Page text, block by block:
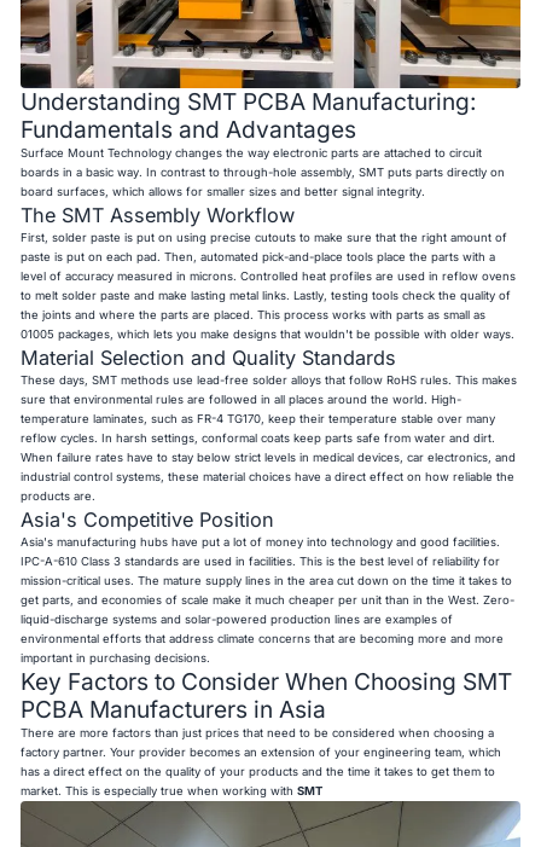
Understanding SMT PCBA Manufacturing:
Fundamentals and Advantages
Surface Mount Technology changes the way electronic parts are attached to circuit
boards in a basic way. In contrast to through-hole assembly, SMT puts parts directly on
board surfaces, which allows for smaller sizes and better signal integrity.
The SMT Assembly Workflow
First, solder paste is put on using precise cutouts to make sure that the right amount of
paste is put on each pad. Then, automated pick-and-place tools place the parts with a
level of accuracy measured in microns. Controlled heat profiles are used in reflow ovens
to melt solder paste and make lasting metal links. Lastly, testing tools check the quality of
the joints and where the parts are placed. This process works with parts as small as
01005 packages, which lets you make designs that wouldn't be possible with older ways.
Material Selection and Quality Standards
These days, SMT methods use lead-free solder alloys that follow RoHS rules. This makes
sure that environmental rules are followed in all places around the world. High-
temperature laminates, such as FR-4 TG170, keep their temperature stable over many
reflow cycles. In harsh settings, conformal coats keep parts safe from water and dirt.
When failure rates have to stay below strict levels in medical devices, car electronics, and
industrial control systems, these material choices have a direct effect on how reliable the
products are.
Asia's Competitive Position
Asia's manufacturing hubs have put a lot of money into technology and good facilities.
IPC-A-610 Class 3 standards are used in facilities. This is the best level of reliability for
mission-critical uses. The mature supply lines in the area cut down on the time it takes to
get parts, and economies of scale make it much cheaper per unit than in the West. Zero-
liquid-discharge systems and solar-powered production lines are examples of
environmental efforts that address climate concerns that are becoming more and more
important in purchasing decisions.
Key Factors to Consider When Choosing SMT
PCBA Manufacturers in Asia
There are more factors than just prices that need to be considered when choosing a
factory partner. Your provider becomes an extension of your engineering team, which
has a direct effect on the quality of your products and the time it takes to get them to
market. This is especially true when working withSMT